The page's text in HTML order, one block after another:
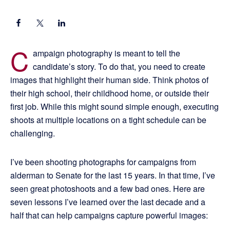
C ampaign photography is meant to tell the
candidate’s story. To do that, you need to create
images that highlight their human side. Think photos of
their high school, their childhood home, or outside their
first job. While this might sound simple enough, executing
shoots at multiple locations on a tight schedule can be
challenging.
I’ve been shooting photographs for campaigns from
alderman to Senate for the last 15 years. In that time, I’ve
seen great photoshoots and a few bad ones. Here are
seven lessons I’ve learned over the last decade and a
half that can help campaigns capture powerful images: